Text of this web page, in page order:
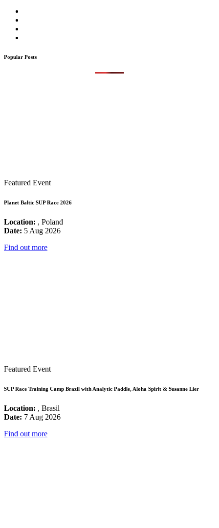
Popular Posts
Featured Event
Planet Baltic SUP Race 2026
Location: , Poland
Date: 5 Aug 2026
Find out more
Featured Event
SUP Race Training Camp Brazil with Analytic Paddle, Aloha Spirit & Susanne Lier
Location: , Brasil
Date: 7 Aug 2026
Find out more